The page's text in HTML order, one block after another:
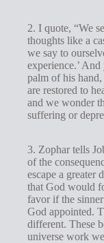
2. I quote, “We
thoughts like a
we say to
experience.’
palm of his
are restored to
and we wonder
suffering or
3. Zophar tells
of the
escape a greater
that God would
favor if the
God appointed.
different. These
universe work